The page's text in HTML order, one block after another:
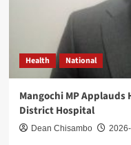
Health National
Mangochi MP
District Hospital
Dean Chisambo